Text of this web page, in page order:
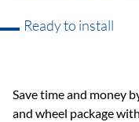
Ready to install
Save time and money
and wheel package